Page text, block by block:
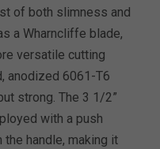
of both slimness and
a Wharncliffe blade,
versatile cutting
anodized 6061-T6
strong. The 3 1/2”
with a push
handle, making it